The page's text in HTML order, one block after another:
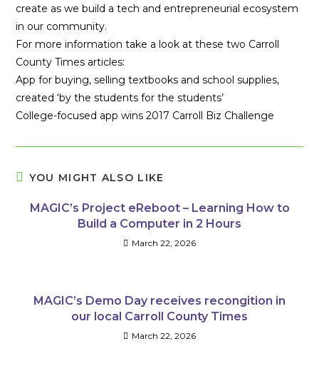
create as we build a tech and entrepreneurial ecosystem
in our community.
For more information take a look at these two Carroll
County Times articles:
App for buying, selling textbooks and school supplies,
created ‘by the students for the students’
College-focused app wins 2017 Carroll Biz Challenge
YOU MIGHT ALSO LIKE
MAGIC’s Project eReboot – Learning How to
Build a Computer in 2 Hours
March 22, 2026
MAGIC’s Demo Day receives recongition in
our local Carroll County Times
March 22, 2026